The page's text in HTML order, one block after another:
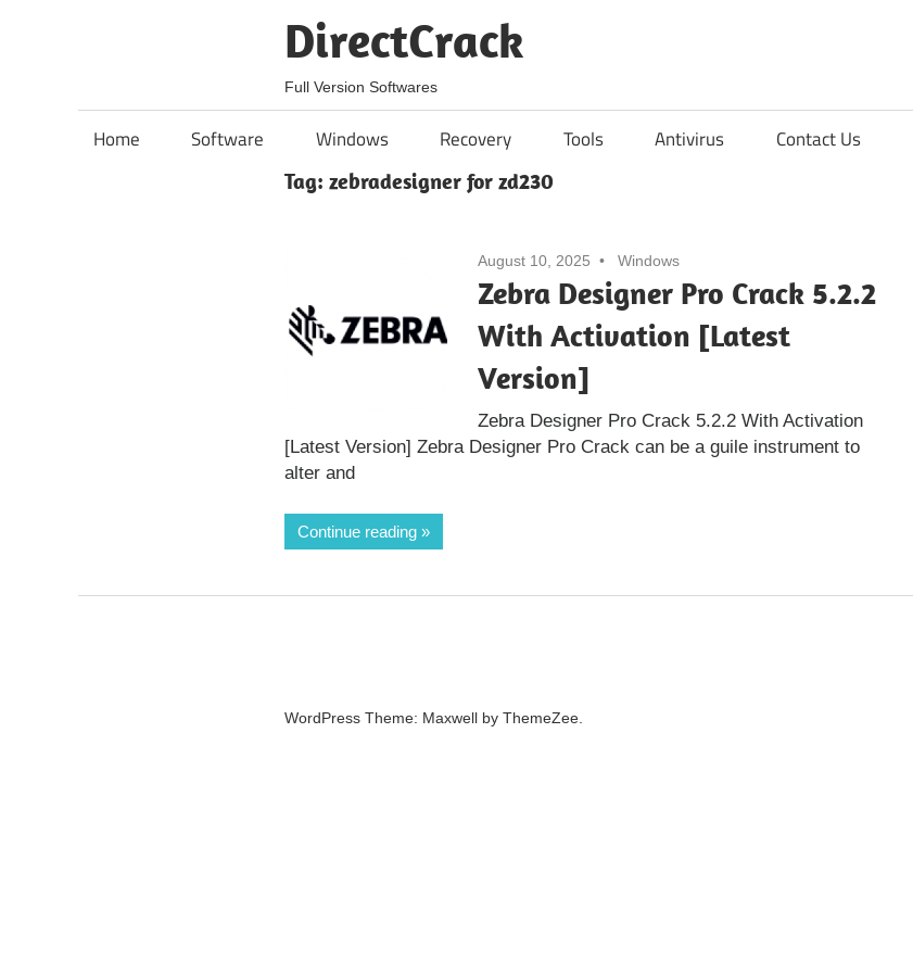
DirectCrack
Full Version Softwares
Home Software Windows Recovery Tools Antivirus Contact Us
Tag: zebradesigner for zd230
August 10, 2025 Windows
Zebra Designer Pro Crack 5.2.2
With Activation [Latest
Version]
Zebra Designer Pro Crack 5.2.2 With Activation
[Latest Version] Zebra Designer Pro Crack can be a guile instrument to
alter and
Continue reading
WordPress Theme: Maxwell by ThemeZee.